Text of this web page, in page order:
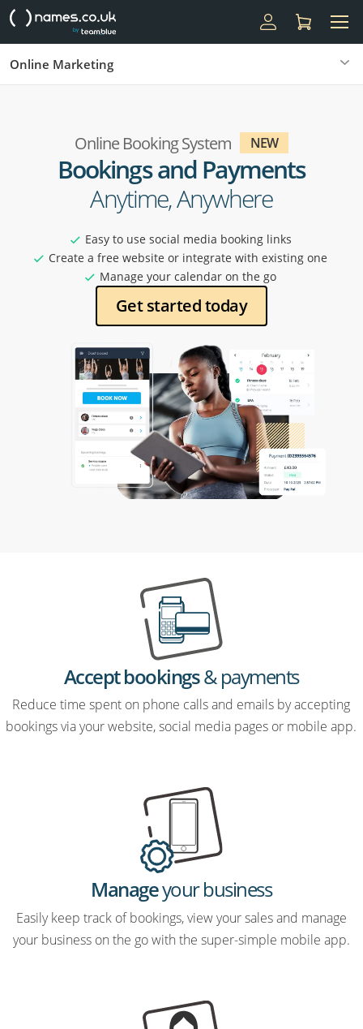
Online Marketing
Online Booking System NEW
Bookings and Payments
Anytime, Anywhere
Easy to use social media booking links
Create a free website or integrate with existing one
Manage your calendar on the go
Get started today
Accept bookings& payments
Reduce time spent on phone calls and emails by accepting
bookings via your website, social media pages or mobile app.
Manageyour business
Easily keep track of bookings, view your sales and manage
your business on the go with the super-simple mobile app.